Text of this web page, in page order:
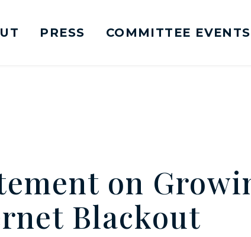
on Foreign Relations Logo goes to
PRESS COMMITTEE EVENTS
on
Blackout